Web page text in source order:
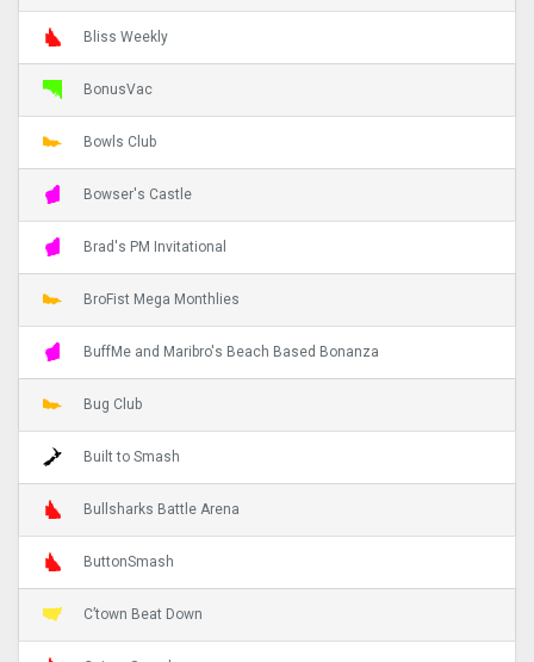
Bliss Weekly
BonusVac
Bowls Club
Bowser's Castle
Brad's PM Invitational
BroFist Mega Monthlies
BuffMe and Maribro's Beach Based Bonanza
Bug Club
Built to Smash
Bullsharks Battle Arena
ButtonSmash
C’town Beat Down